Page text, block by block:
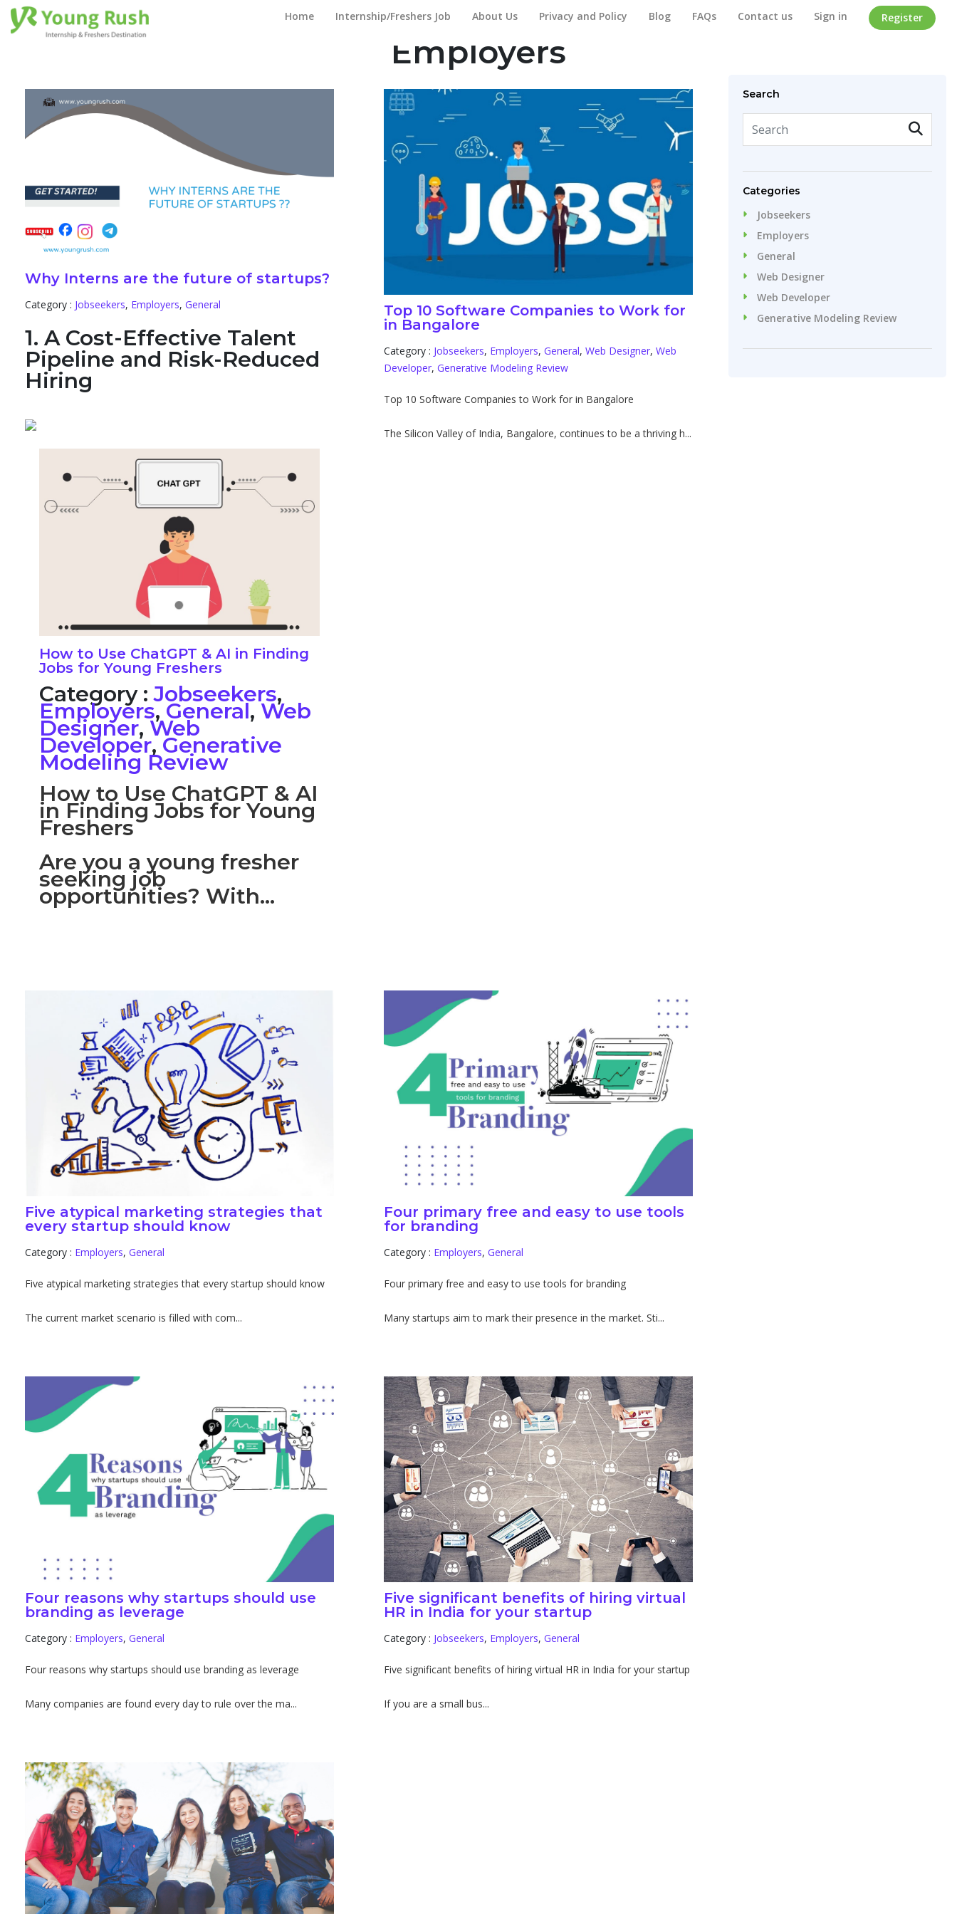
Home Internship/Freshers Job About Us Privacy and Policy Blog FAQs Contact us Sign in Register
Blog Home / Blog
Employers
Why Interns are the future of startups?
Category : Jobseekers, Employers, General
1. A Cost-Effective Talent
Pipeline and Risk-Reduced
Hiring
How to Use ChatGPT & AI in Finding
Jobs for Young Freshers
Category :Jobseekers,
Employers, General, Web
Designer, Web
Developer, Generative
Modeling Review
How to Use ChatGPT & AI
in Finding Jobs for Young
Freshers
Are you a young fresher
seeking job
opportunities? With...
Top 10 Software Companies to Work for
in Bangalore
Category : Jobseekers, Employers, General, Web Designer, Web
Developer, Generative Modeling Review
Top 10 Software Companies to Work for in Bangalore
The Silicon Valley of India, Bangalore, continues to be a thriving h...
Five atypical marketing strategies that
every startup should know
Category : Employers, General
Five atypical marketing strategies that every startup should know
The current market scenario is filled with com...
Four primary free and easy to use tools
for branding
Category : Employers, General
Four primary free and easy to use tools for branding
Many startups aim to mark their presence in the market. Sti...
Four reasons why startups should use
branding as leverage
Category : Employers, General
Four reasons why startups should use branding as leverage
Many companies are found every day to rule over the ma...
Five significant benefits of hiring virtual
HR in India for your startup
Category : Jobseekers, Employers, General
Five significant benefits of hiring virtual HR in India for your startup
If you are a small bus...
Search
Categories
Jobseekers
Employers
General
Web Designer
Web Developer
Generative Modeling Review